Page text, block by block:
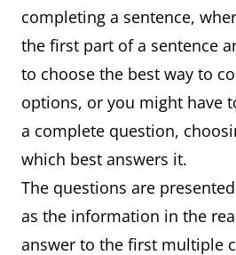
completing a sentence,
the first part of a sentence
to choose the best way to
options, or you might have
a complete question,
which best answers it.
The questions are
as the information in the
answer to the first multiple